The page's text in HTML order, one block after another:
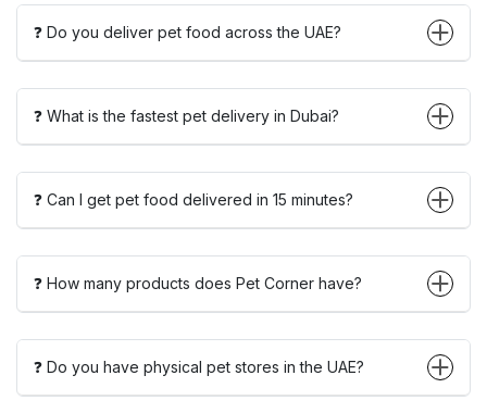
❓ Do you deliver pet food across the UAE?
❓ What is the fastest pet delivery in Dubai?
❓ Can I get pet food delivered in 15 minutes?
❓ How many products does Pet Corner have?
❓ Do you have physical pet stores in the UAE?